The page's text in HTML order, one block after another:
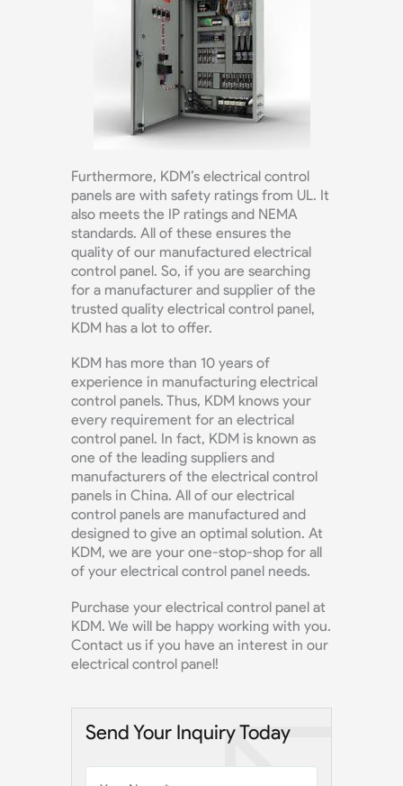
Furthermore, KDM’s electrical control
panels are with safety ratings from UL. It
also meets the IP ratings and NEMA
standards. All of these ensures the
quality of our manufactured electrical
control panel. So, if you are searching
for a manufacturer and supplier of the
trusted quality electrical control panel,
KDM has a lot to offer.
KDM has more than 10 years of
experience in manufacturing electrical
control panels. Thus, KDM knows your
every requirement for an electrical
control panel. In fact, KDM is known as
one of the leading suppliers and
manufacturers of the electrical control
panels in China. All of our electrical
control panels are manufactured and
designed to give an optimal solution. At
KDM, we are your one-stop-shop for all
of your electrical control panel needs.
Purchase your electrical control panel at
KDM. We will be happy working with you.
Contact us if you have an interest in our
electrical control panel!
Send Your Inquiry Today